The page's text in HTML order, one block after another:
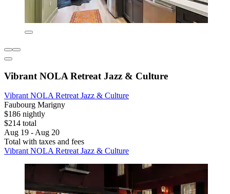
Vibrant NOLA Retreat Jazz & Culture
Vibrant NOLA Retreat Jazz & Culture
Faubourg Marigny
$186 nightly
$214 total
Aug 19 - Aug 20
Total with taxes and fees
Vibrant NOLA Retreat Jazz & Culture